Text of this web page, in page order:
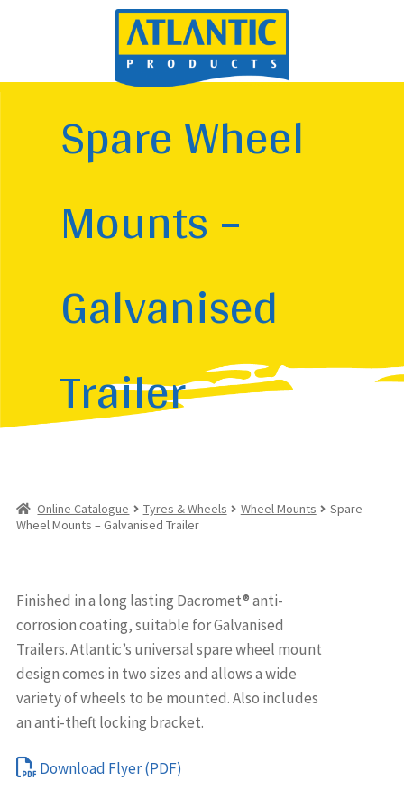
Spare Wheel
Mounts –
Galvanised
Trailer
Online Catalogue Tyres & Wheels Wheel Mounts
Spare
Wheel Mounts – Galvanised Trailer
Finished in a long lasting Dacromet® anti-
corrosion coating, suitable for Galvanised
Trailers. Atlantic’s universal spare wheel mount
design comes in two sizes and allows a wide
variety of wheels to be mounted. Also includes
an anti-theft locking bracket.
Download Flyer (PDF)